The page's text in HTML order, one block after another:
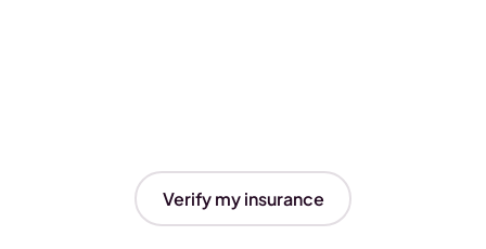
Verify my insurance